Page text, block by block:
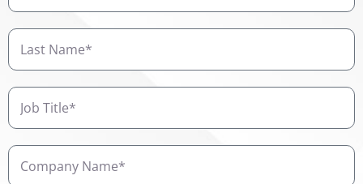
Last
Name
Job
Title
Company
Name